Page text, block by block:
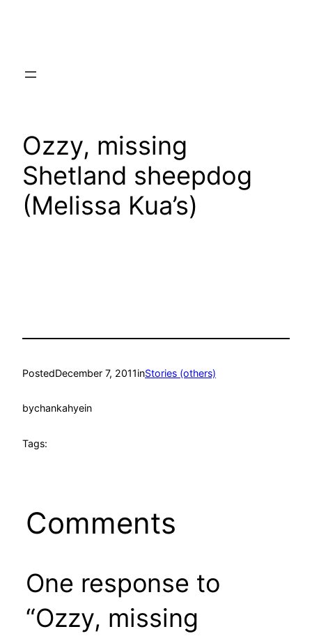
Ozzy, missing
Shetland sheepdog
(Melissa Kua’s)
PostedDecember 7, 2011inStories (others)
bychankahyein
Tags:
Comments
One response to
“Ozzy, missing